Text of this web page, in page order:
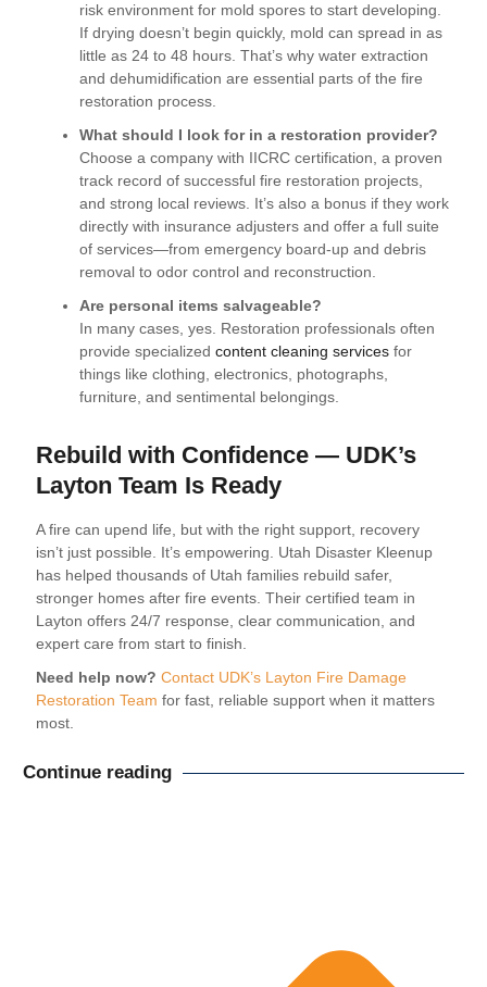
risk environment for mold spores to start developing.
If drying doesn’t begin quickly, mold can spread in as
little as 24 to 48 hours. That’s why water extraction
and dehumidification are essential parts of the fire
restoration process.
What should I look for in a restoration provider?
Choose a company with IICRC certification, a proven
track record of successful fire restoration projects,
and strong local reviews. It’s also a bonus if they work
directly with insurance adjusters and offer a full suite
of services—from emergency board-up and debris
removal to odor control and reconstruction.
Are personal items salvageable?
In many cases, yes. Restoration professionals often
provide specializedcontent cleaning services for
things like clothing, electronics, photographs,
furniture, and sentimental belongings.
Rebuild with Confidence — UDK’s
Layton Team Is Ready
A fire can upend life, but with the right support, recovery
isn’t just possible. It’s empowering. Utah Disaster Kleenup
has helped thousands of Utah families rebuild safer,
stronger homes after fire events. Their certified team in
Layton offers 24/7 response, clear communication, and
expert care from start to finish.
Need help now? Contact UDK’s Layton Fire Damage
Restoration Team for fast, reliable support when it matters
most.
Continue reading